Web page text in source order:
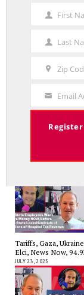
News Now, 94.9FM
CT State
News Now, 94.9FM
Tariffs, Gaza,
Elci, News Now,
JULY 23, 2025
First
First
Last
Name
Last
Zip
Your
Email
Email